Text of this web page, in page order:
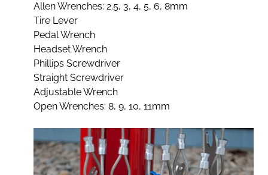
Allen Wrenches: 2.5, 3, 4, 5, 6, 8mm
Tire Lever
Pedal Wrench
Headset Wrench
Phillips Screwdriver
Straight Screwdriver
Adjustable Wrench
Open Wrenches: 8, 9, 10, 11mm